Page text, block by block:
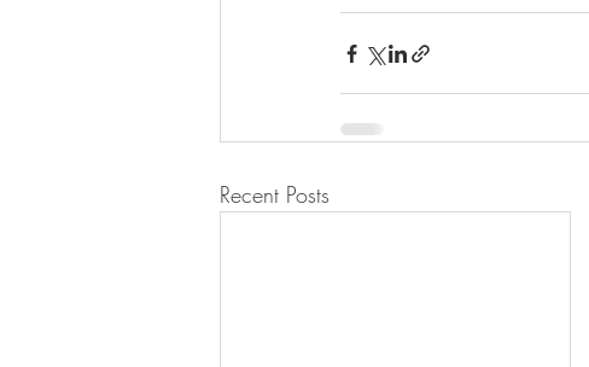
Recent Posts